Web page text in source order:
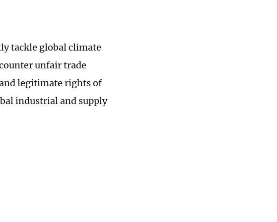
tackle global climate
unfair trade
legitimate rights of
industrial and supply